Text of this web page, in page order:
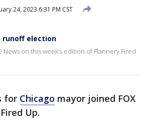
24, 2023 6:31 PM CST
runoff election
on this week’s edition of Flannery Fired
for Chicago mayor joined FOX
Up.